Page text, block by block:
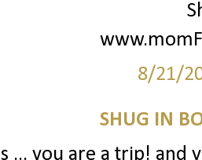
8/21/
SHUG IN
... you are a trip! and